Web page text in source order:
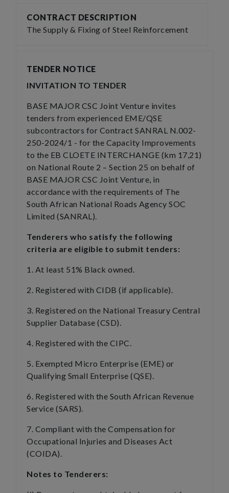
CONTRACT DESCRIPTION
The Supply & Fixing of Steel Reinforcement
TENDER NOTICE
INVITATION TO TENDER
BASE MAJOR CSC Joint Venture invites
tenders from experienced EME/QSE
subcontractors for Contract SANRAL N.002-
250-2024/1 - for the Capacity Improvements
to the EB CLOETE INTERCHANGE (km 17,21)
on National Route 2 – Section 25 on behalf of
BASE MAJOR CSC Joint Venture, in
accordance with the requirements of The
South African National Roads Agency SOC
Limited (SANRAL).
Tenderers who satisfy the following
criteria are eligible to submit tenders:
1. At least 51% Black owned.
2. Registered with CIDB (if applicable).
3. Registered on the National Treasury Central
Supplier Database (CSD).
4. Registered with the CIPC.
5. Exempted Micro Enterprise (EME) or
Qualifying Small Enterprise (QSE).
6. Registered with the South African Revenue
Service (SARS).
7. Compliant with the Compensation for
Occupational Injuries and Diseases Act
(COIDA).
Notes to Tenderers: